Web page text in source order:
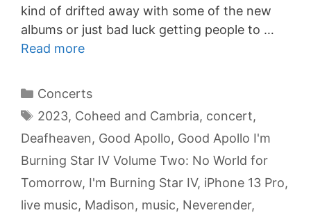
kind of drifted away with some of the new
albums or just bad luck getting people to …
Read more
Categories
Concerts
Tags
2023, Coheed and Cambria, concert,
Deafheaven, Good Apollo, Good Apollo I'm
Burning Star IV Volume Two: No World for
Tomorrow, I'm Burning Star IV, iPhone 13 Pro,
live music, Madison, music, Neverender,